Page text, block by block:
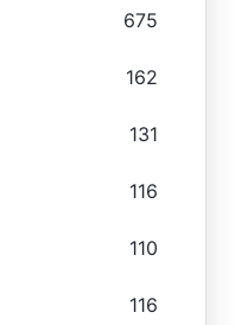
675
162
131
116
110
116